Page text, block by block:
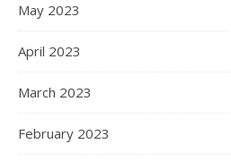
May 2023
April 2023
March 2023
February 2023